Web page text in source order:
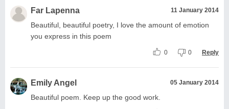
Far Lapenna 11 January 2014
Beautiful, beautiful poetry, I love the amount of emotion
you express in this poem
0 0 Reply
Emily Angel 05 January 2014
Beautiful poem. Keep up the good work.